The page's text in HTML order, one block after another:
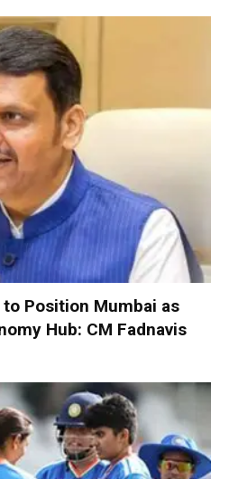
Position Mumbai as
Hub: CM Fadnavis